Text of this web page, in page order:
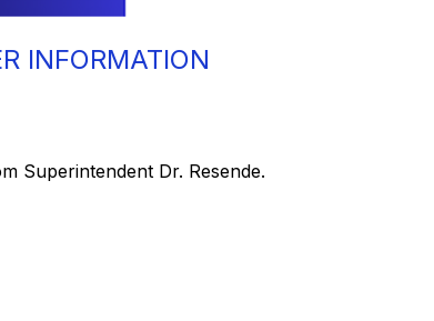
INFORMATION
Superintendent Dr. Resende.